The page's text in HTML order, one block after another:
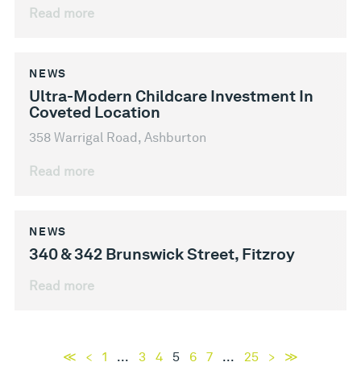
Read more
NEWS
Ultra-Modern Childcare Investment In
Coveted Location
358 Warrigal Road, Ashburton
Read more
NEWS
340 & 342 Brunswick Street, Fitzroy
Read more
≪ < 1 ... 3 4 5 6 7 ... 25 > ≫